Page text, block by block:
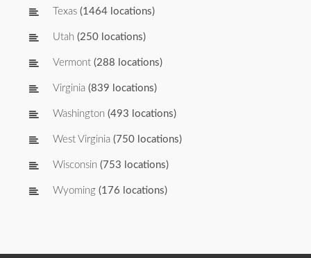
Texas (1464 locations)
Utah (250 locations)
Vermont (288 locations)
Virginia (839 locations)
Washington (493 locations)
West Virginia (750 locations)
Wisconsin (753 locations)
Wyoming (176 locations)